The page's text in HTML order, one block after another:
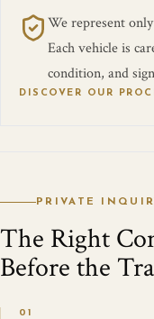
We represent
Each vehicle is
condition, and
DISCOVER OUR
PRIVATE
The Right
Before the
01